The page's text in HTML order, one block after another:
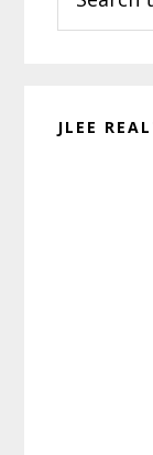
this
website
JLEE